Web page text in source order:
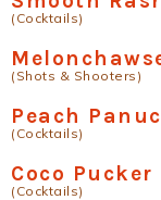
(Cocktails)
(Shots & Shooters)
Peach
(Cocktails)
Coco Pucker
(Cocktails)